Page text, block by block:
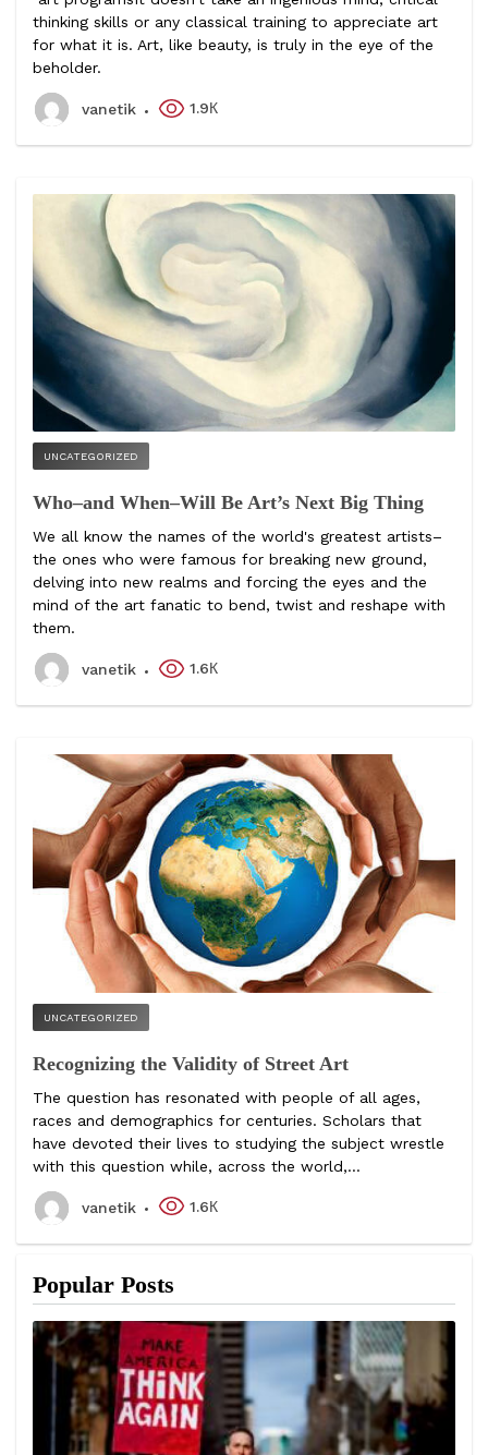
thinking skills or any classical training to appreciate art
for what it is. Art, like beauty, is truly in the eye of the
beholder.
vanetik 1.9К
UNCATEGORIZED
Who–and When–Will Be Art’s Next Big Thing
We all know the names of the world's greatest artists–
the ones who were famous for breaking new ground,
delving into new realms and forcing the eyes and the
mind of the art fanatic to bend, twist and reshape with
them.
vanetik 1.6К
UNCATEGORIZED
Recognizing the Validity of Street Art
The question has resonated with people of all ages,
races and demographics for centuries. Scholars that
have devoted their lives to studying the subject wrestle
with this question while, across the world,...
vanetik 1.6К
Popular Posts